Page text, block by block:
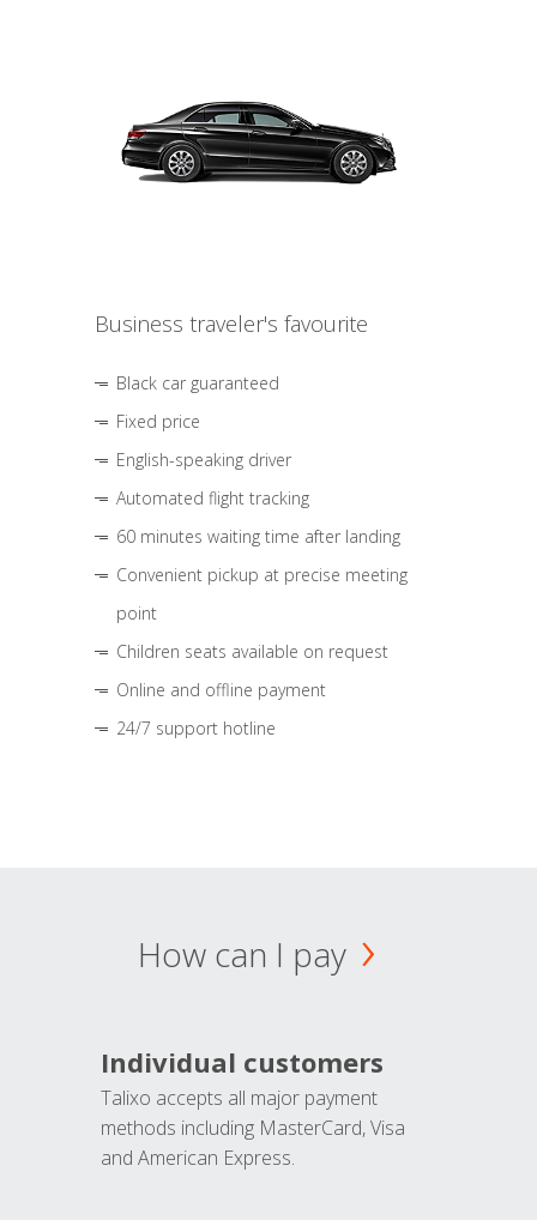
Business traveler's favourite
Black car guaranteed
Fixed price
English-speaking driver
Automated flight tracking
60 minutes waiting time after landing
Convenient pickup at precise meeting
point
Children seats available on request
Online and offline payment
24/7 support hotline
How can I pay
Individual customers
Talixo accepts all major payment
methods including MasterCard, Visa
and American Express.